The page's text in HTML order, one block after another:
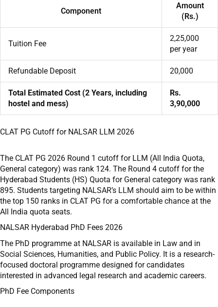
Component
Amount
(Rs.)
Tuition Fee
2,25,000
per year
Refundable Deposit 20,000
Total Estimated Cost (2 Years, including
hostel and mess)
Rs.
3,90,000
CLAT PG Cutoff for NALSAR LLM 2026
The CLAT PG 2026 Round 1 cutoff for LLM (All India Quota,
General category) was rank 124. The Round 4 cutoff for the
Hyderabad Students (HS) Quota for General category was rank
895. Students targeting NALSAR’s LLM should aim to be within
the top 150 ranks in CLAT PG for a comfortable chance at the
All India quota seats.
NALSAR Hyderabad PhD Fees 2026
The PhD programme at NALSAR is available in Law and in
Social Sciences, Humanities, and Public Policy. It is a research-
focused doctoral programme designed for candidates
interested in advanced legal research and academic careers.
PhD Fee Components